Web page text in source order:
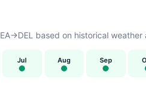
based on historical
Jul Aug Sep